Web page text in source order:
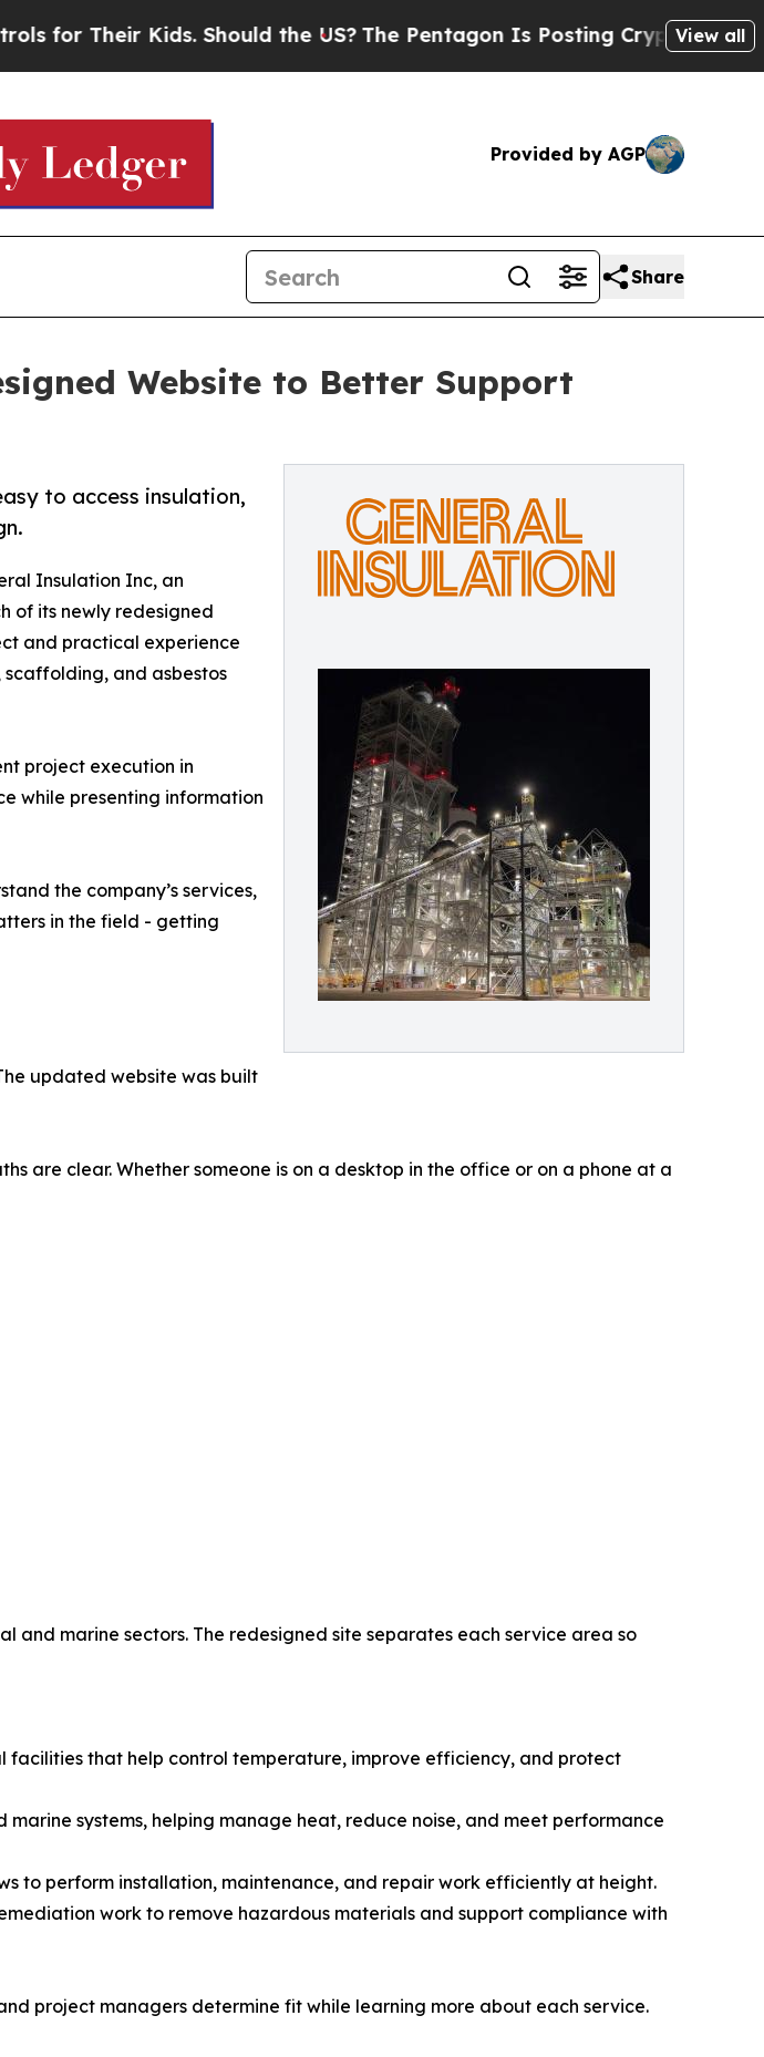
Kids. Should the US?The Pentagon Is Posting Cryptic Biblical View all
Provided by AGP
Share
Website to Better Support
to access insulation,
Insulation Inc, an
of its newly redesigned
and practical experience
and asbestos
project execution in
while presenting information
the company’s services,
in the field - getting
updated website was built
are clear. Whether someone is on a desktop in the office or on a phone at a
marine sectors. The redesigned site separates each service area so
facilities that help control temperature, improve efficiency, and protect
marine systems, helping manage heat, reduce noise, and meet performance
to perform installation, maintenance, and repair work efficiently at height.
work to remove hazardous materials and support compliance with
project managers determine fit while learning more about each service.